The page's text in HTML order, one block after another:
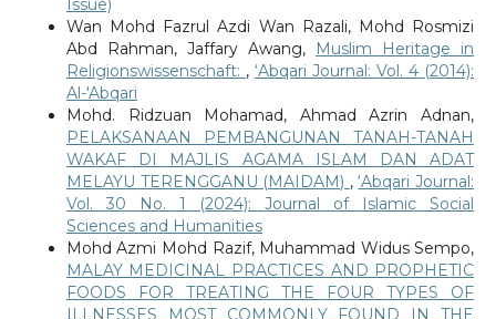
Issue)
Wan Mohd Fazrul Azdi Wan Razali, Mohd Rosmizi
Abd Rahman, Jaffary Awang,
Muslim Heritage in
Religionswissenschaft: , ‘Abqari Journal: Vol. 4 (2014):
Al-'Abqari
Mohd. Ridzuan Mohamad, Ahmad Azrin Adnan,
PELAKSANAAN PEMBANGUNAN TANAH-TANAH
WAKAF DI MAJLIS AGAMA ISLAM DAN ADAT
MELAYU TERENGGANU (MAIDAM) ,‘Abqari Journal:
Vol. 30 No. 1 (2024): Journal of Islamic Social
Sciences and Humanities
Mohd Azmi Mohd Razif, Muhammad Widus Sempo,
MALAY MEDICINAL PRACTICES AND PROPHETIC
FOODS FOR TREATING THE FOUR TYPES OF
ILLNESSES MOST COMMONLY FOUND IN THE